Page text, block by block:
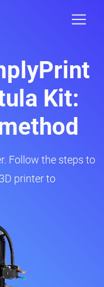
Kit:
Follow the steps to
printer to